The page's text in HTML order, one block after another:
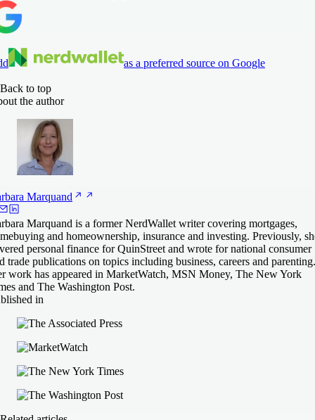
as a preferred source on Google
Back to top
the author
Marquand
Marquand is a former NerdWallet writer covering mortgages,
and homeownership, insurance and investing. Previously,
personal finance for QuinStreet and wrote for national consumer
trade publications on topics including business, careers and parenting.
work has appeared in MarketWatch, MSN Money, The New York
and The Washington Post.
in